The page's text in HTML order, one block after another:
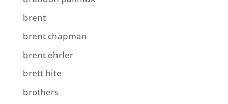
brent
brent chapman
brent ehrler
brett hite
brothers